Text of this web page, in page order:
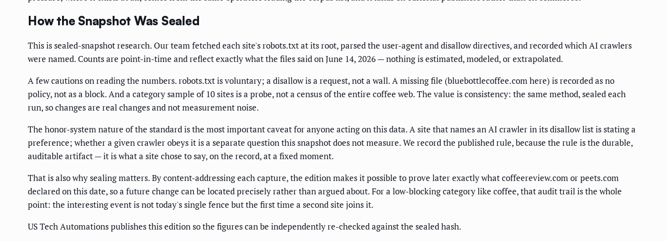
How the Snapshot Was Sealed
This is sealed-snapshot research. Our team fetched each site's robots.txt at its root, parsed the user-agent and disallow directives, and recorded which AI crawlers
were named. Counts are point-in-time and reflect exactly what the files said on June 14, 2026 — nothing is estimated, modeled, or extrapolated.
A few cautions on reading the numbers. robots.txt is voluntary; a disallow is a request, not a wall. A missing file (bluebottlecoffee.com here) is recorded as no
policy, not as a block. And a category sample of 10 sites is a probe, not a census of the entire coffee web. The value is consistency: the same method, sealed each
run, so changes are real changes and not measurement noise.
The honor-system nature of the standard is the most important caveat for anyone acting on this data. A site that names an AI crawler in its disallow list is stating a
preference; whether a given crawler obeys it is a separate question this snapshot does not measure. We record the published rule, because the rule is the durable,
auditable artifact — it is what a site chose to say, on the record, at a fixed moment.
That is also why sealing matters. By content-addressing each capture, the edition makes it possible to prove later exactly what coffeereview.com or peets.com
declared on this date, so a future change can be located precisely rather than argued about. For a low-blocking category like coffee, that audit trail is the whole
point: the interesting event is not today's single fence but the first time a second site joins it.
US Tech Automations publishes this edition so the figures can be independently re-checked against the sealed hash.